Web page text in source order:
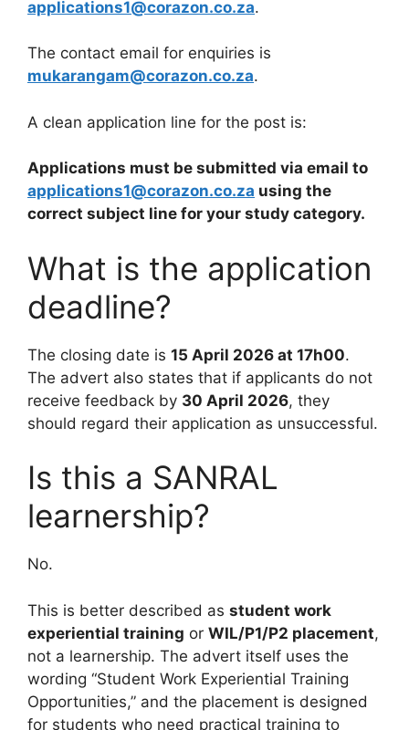
applications1@corazon.co.za.
The contact email for enquiries is
mukarangam@corazon.co.za.
A clean application line for the post is:
Applications must be submitted via email to
applications1@corazon.co.za using the
correct subject line for your study category.
What is the application
deadline?
The closing date is 15 April 2026 at 17h00.
The advert also states that if applicants do not
receive feedback by 30 April 2026, they
should regard their application as unsuccessful.
Is this a SANRAL
learnership?
No.
This is better described as student work
experiential training or WIL/P1/P2 placement,
not a learnership. The advert itself uses the
wording “Student Work Experiential Training
Opportunities,” and the placement is designed
for students who need practical training to